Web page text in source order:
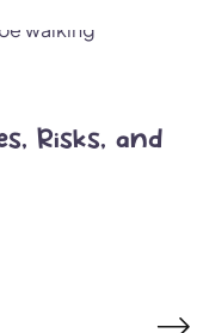
Risks, and